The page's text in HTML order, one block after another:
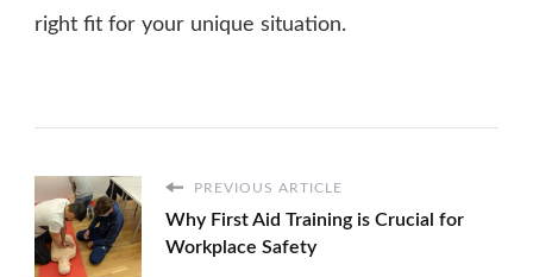
right fit for your unique situation.
PREVIOUS ARTICLE
Why First Aid Training is Crucial for
Workplace Safety